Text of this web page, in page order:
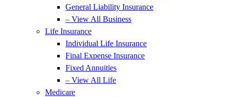
General Liability Insurance
– View All Business
Life Insurance
Individual Life Insurance
Final Expense Insurance
Fixed Annuities
– View All Life
Medicare